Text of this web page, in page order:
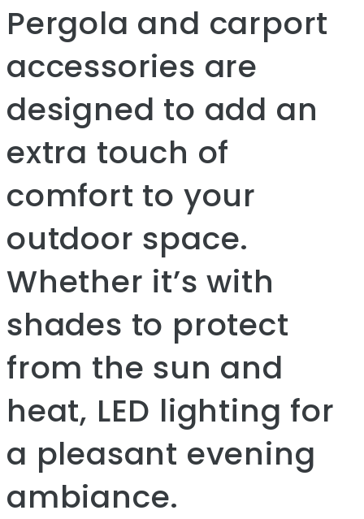
Pergola and carport
accessories are
designed to add an
extra touch of
comfort to your
outdoor space.
Whether it’s with
shades to protect
from the sun and
heat, LED lighting for
a pleasant evening
ambiance.